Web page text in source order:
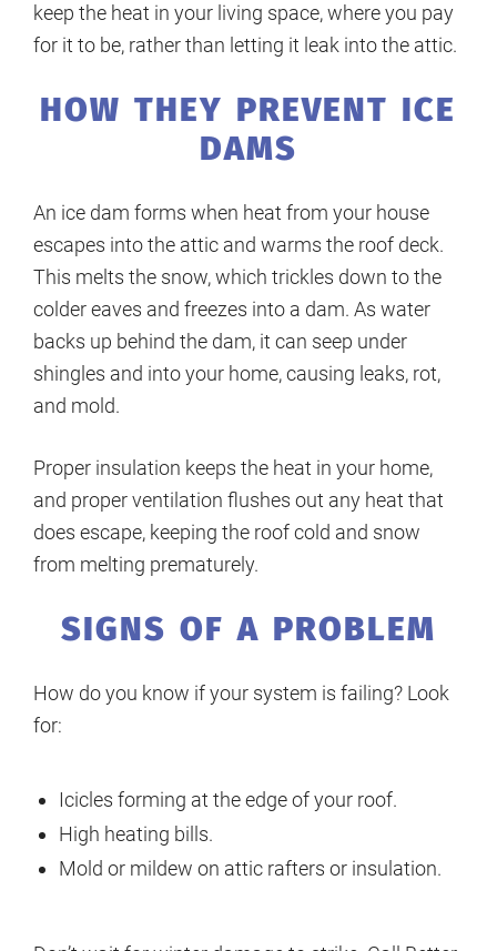
keep the heat in your living space, where you pay
for it to be, rather than letting it leak into the attic.
HOW THEY PREVENT ICE
DAMS
An ice dam forms when heat from your house
escapes into the attic and warms the roof deck.
This melts the snow, which trickles down to the
colder eaves and freezes into a dam. As water
backs up behind the dam, it can seep under
shingles and into your home, causing leaks, rot,
and mold.
Proper insulation keeps the heat in your home,
and proper ventilation flushes out any heat that
does escape, keeping the roof cold and snow
from melting prematurely.
SIGNS OF A PROBLEM
How do you know if your system is failing? Look
for:
Icicles forming at the edge of your roof.
High heating bills.
Mold or mildew on attic rafters or insulation.